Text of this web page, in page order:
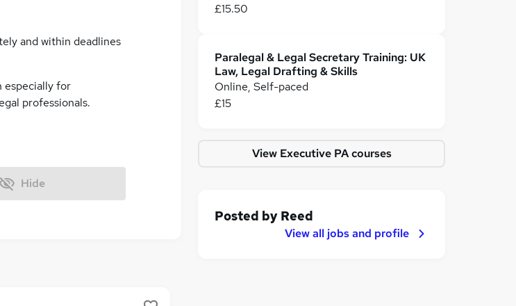
and within deadlines
especially for
professionals.
Hide
£15.50
Paralegal & Legal Secretary Training: UK
Law, Legal Drafting & Skills
Online, Self-paced
£15
View Executive PA courses
Posted by Reed
View all jobs and profile